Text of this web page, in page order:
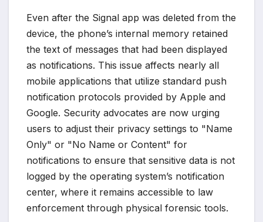
Even after the Signal app was deleted from the
device, the phone’s internal memory retained
the text of messages that had been displayed
as notifications. This issue affects nearly all
mobile applications that utilize standard push
notification protocols provided by Apple and
Google. Security advocates are now urging
users to adjust their privacy settings to "Name
Only" or "No Name or Content" for
notifications to ensure that sensitive data is not
logged by the operating system’s notification
center, where it remains accessible to law
enforcement through physical forensic tools.